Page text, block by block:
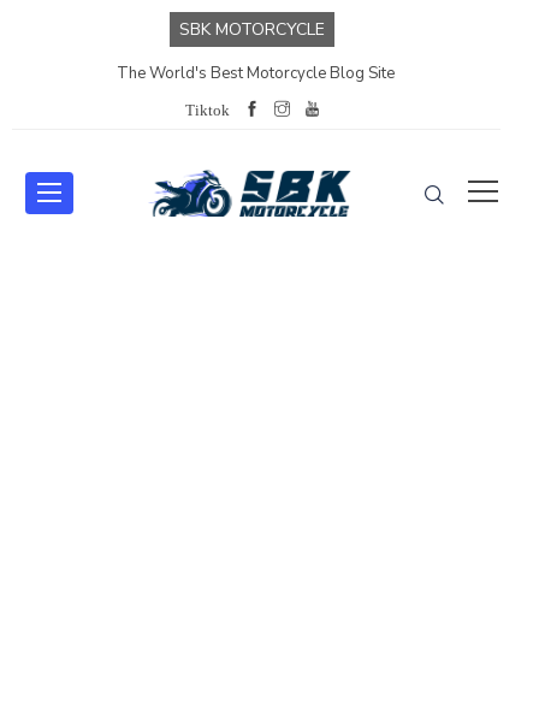
SBK MOTORCYCLE
The World's Best Motorcycle Blog Site
Tiktok